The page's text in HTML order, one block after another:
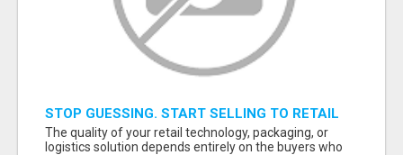
STOP GUESSING. START SELLING TO RETAIL
DECISION-MAKERS WHO ACTUALLY BUY.
The quality of your retail technology, packaging, or
logistics solution depends entirely on the buyers who